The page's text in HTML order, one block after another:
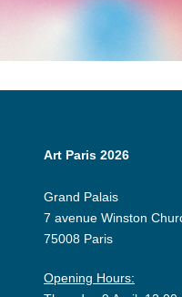
Art Paris 2026
Grand Palais
7 avenue Winston
75008 Paris
Opening Hours: